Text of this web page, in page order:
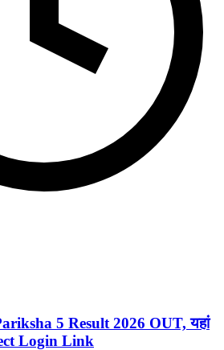
5 Result 2026 OUT, यहां
Login Link